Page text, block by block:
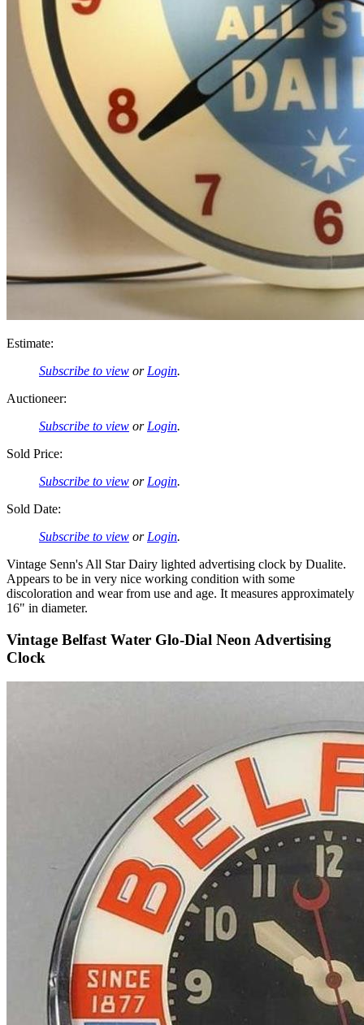
Estimate:
Subscribe to view or Login.
Auctioneer:
Subscribe to view or Login.
Sold Price:
Subscribe to view or Login.
Sold Date:
Subscribe to view or Login.
Vintage Senn's All Star Dairy lighted advertising clock by Dualite.
Appears to be in very nice working condition with some
discoloration and wear from use and age. It measures approximately
16" in diameter.
Vintage Belfast Water Glo-Dial Neon Advertising
Clock